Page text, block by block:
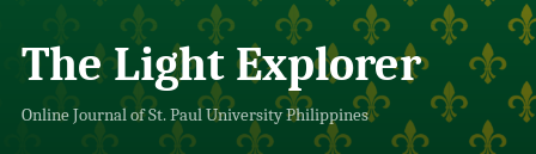
The Light Explorer
Online Journal of St. Paul University Philippines